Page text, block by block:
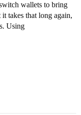
wallets to bring
takes that long again,
Using